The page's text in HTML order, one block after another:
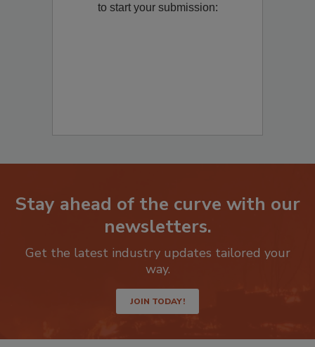
to start your submission:
Stay ahead of the curve with our
newsletters.
Get the latest industry updates tailored your
way.
JOIN TODAY!